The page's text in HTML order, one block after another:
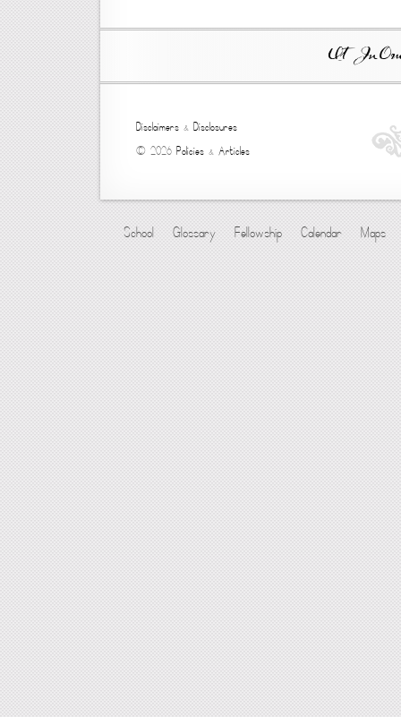
Ut In
Disclaimers & Disclosures
© 2026 Policies & Articles
School Glossary Fellowship Calendar Maps